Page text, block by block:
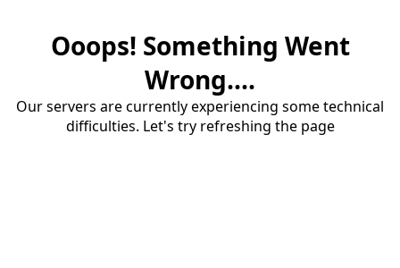
Ooops! Something Went
Wrong....
Our servers are currently experiencing some technical
difficulties. Let's try refreshing the page